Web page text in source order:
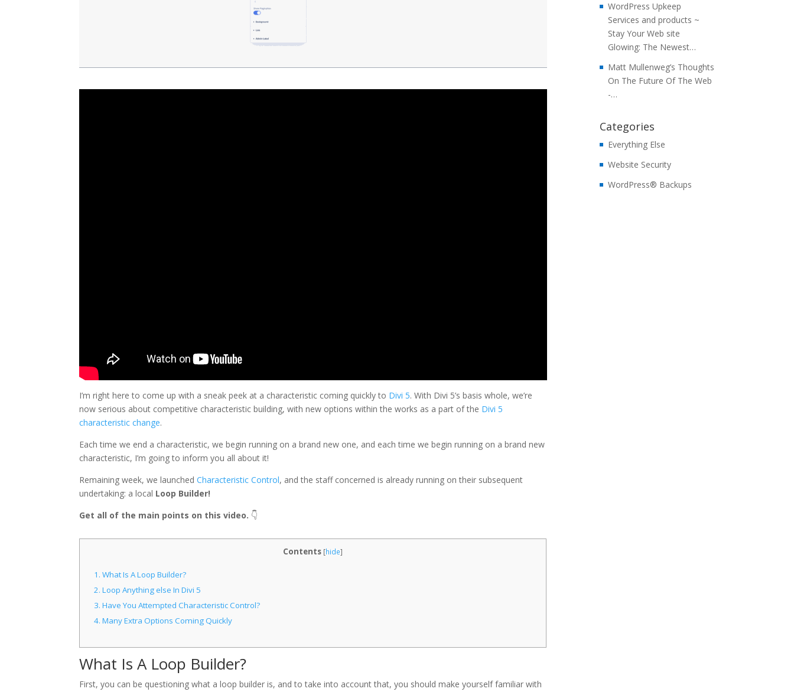
I’m right here to come up with a sneak peek at a characteristic coming quickly to Divi 5. With Divi 5’s basis whole, we’re
now serious about competitive characteristic building, with new options within the works as a part of the Divi 5
characteristic change.
Each time we end a characteristic, we begin running on a brand new one, and each time we begin running on a brand new
characteristic, I’m going to inform you all about it!
Remaining week, we launchedCharacteristic Control, and the staff concerned is already running on their subsequent
undertaking: a local Loop Builder!
Get all of the main points on this video. 👇
Contents [hide]
1. What Is A Loop Builder?
2. Loop Anything else In Divi 5
3. Have You Attempted Characteristic Control?
4. Many Extra Options Coming Quickly
What Is A Loop Builder?
First, you can be questioning what a loop builder is, and to take into account that, you should make yourself familiar with
WordPress Upkeep
Services and products ~
Stay Your Web site
Glowing: The Newest…
Matt Mullenweg’s Thoughts
On The Future Of The Web
-…
Categories
Everything Else
Website Security
WordPress® Backups